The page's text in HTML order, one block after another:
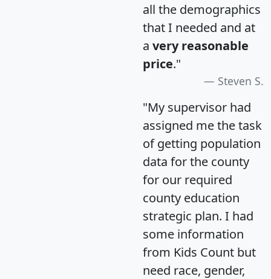
all the demographics
that I needed and at
a very reasonable
price."
Steven S.
"My supervisor had
assigned me the task
of getting population
data for the county
for our required
county education
strategic plan. I had
some information
from Kids Count but
need race, gender,